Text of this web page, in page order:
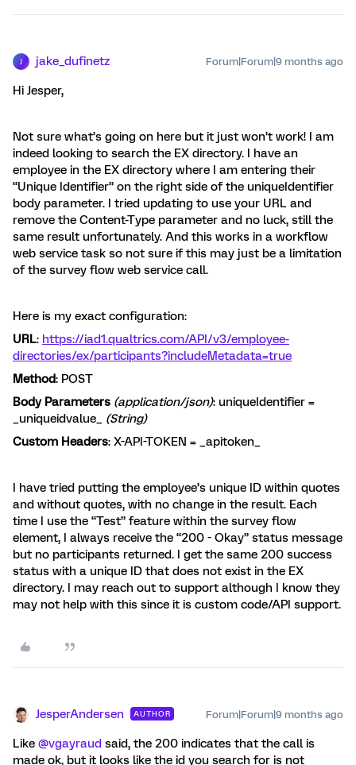
jake_dufinetz Forum|Forum|9 months ago
Hi Jesper,
Not sure what’s going on here but it just won’t work! I am
indeed looking to search the EX directory. I have an
employee in the EX directory where I am entering their
“Unique Identifier” on the right side of the uniqueIdentifier
body parameter. I tried updating to use your URL and
remove the Content-Type parameter and no luck, still the
same result unfortunately. And this works in a workflow
web service task so not sure if this may just be a limitation
of the survey flow web service call.
Here is my exact configuration:
URL: https://iad1.qualtrics.com/API/v3/employee-
directories/ex/participants?includeMetadata=true
Method: POST
Body Parameters (application/json): uniqueIdentifier =
_uniqueidvalue_ (String)
Custom Headers: X-API-TOKEN = _apitoken_
I have tried putting the employee’s unique ID within quotes
and without quotes, with no change in the result. Each
time I use the “Test” feature within the survey flow
element, I always receive the “200 - Okay” status message
but no participants returned. I get the same 200 success
status with a unique ID that does not exist in the EX
directory. I may reach out to support although I know they
may not help with this since it is custom code/API support.
JesperAndersen AUTHOR Forum|Forum|9 months ago
Like ​ @vgayraud said, the 200 indicates that the call is
made ok, but it looks like the id you search for is not